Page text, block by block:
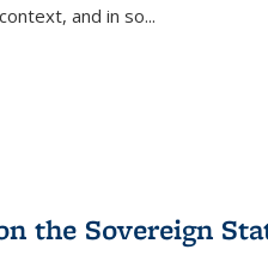
and in so...
the Sovereign